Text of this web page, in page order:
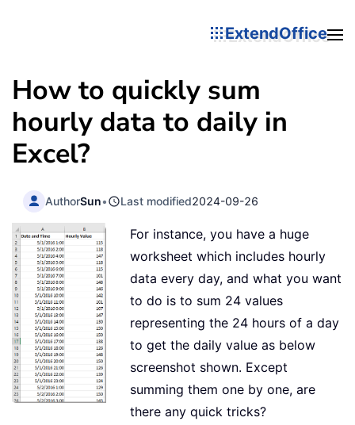
ExtendOffice
How to quickly sum
hourly data to daily in
Excel?
AuthorSun• Last modified2024-09-26
For instance, you have a huge
worksheet which includes hourly
data every day, and what you want
to do is to sum 24 values
representing the 24 hours of a day
to get the daily value as below
screenshot shown. Except
summing them one by one, are
there any quick tricks?